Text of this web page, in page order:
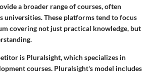
a broader range of courses, often
universities. These platforms tend to focus
covering not just practical knowledge, but
is Pluralsight, which specializes in
courses. Pluralsight's model includes